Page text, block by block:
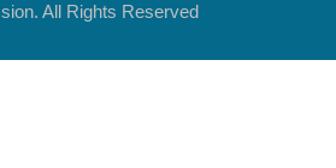
All Rights Reserved